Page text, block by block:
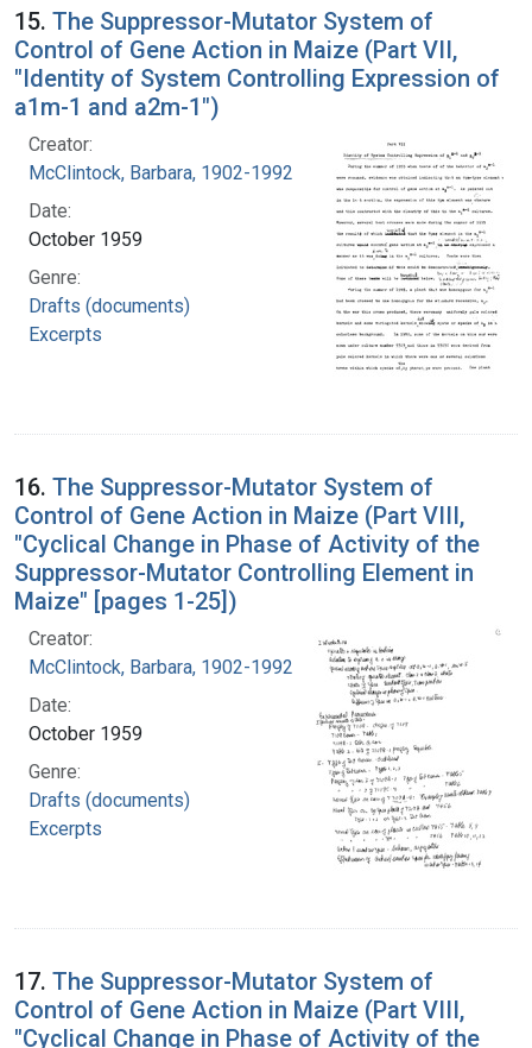
15. The Suppressor-Mutator System of
Control of Gene Action in Maize (Part VII,
"Identity of System Controlling Expression of
a1m-1 and a2m-1")
Creator:
McClintock, Barbara, 1902-1992
Date:
October 1959
Genre:
Drafts (documents)
Excerpts
16. The Suppressor-Mutator System of
Control of Gene Action in Maize (Part VIII,
"Cyclical Change in Phase of Activity of the
Suppressor-Mutator Controlling Element in
Maize" [pages 1-25])
Creator:
McClintock, Barbara, 1902-1992
Date:
October 1959
Genre:
Drafts (documents)
Excerpts
17. The Suppressor-Mutator System of
Control of Gene Action in Maize (Part VIII,
"Cyclical Change in Phase of Activity of the